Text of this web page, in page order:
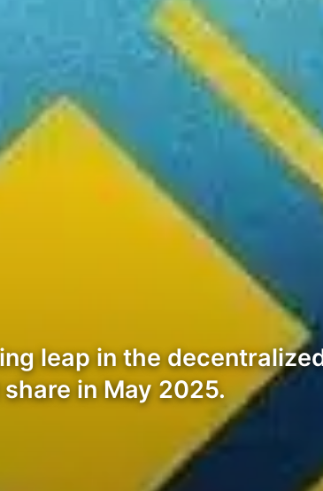
leap in the
in May 2025.